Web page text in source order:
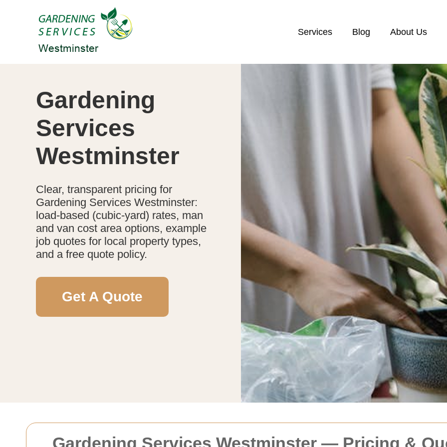
Services Blog About Us
Gardening
Services
Westminster
Clear, transparent pricing for
Gardening Services Westminster:
load-based (cubic-yard) rates, man
and van cost area options, example
job quotes for local property types,
and a free quote policy.
Get A Quote